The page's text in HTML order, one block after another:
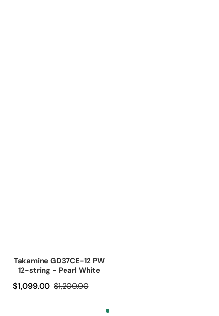
Takamine GD37CE-12 PW
12-string - Pearl White
Precio de oferta
$1,099.00 Precio regular
$1,200.00